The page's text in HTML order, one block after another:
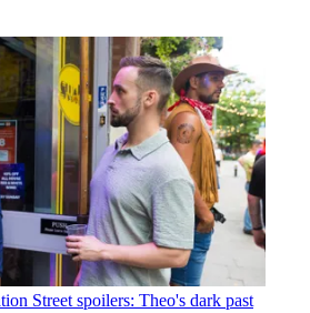
Street spoilers: Theo's dark past